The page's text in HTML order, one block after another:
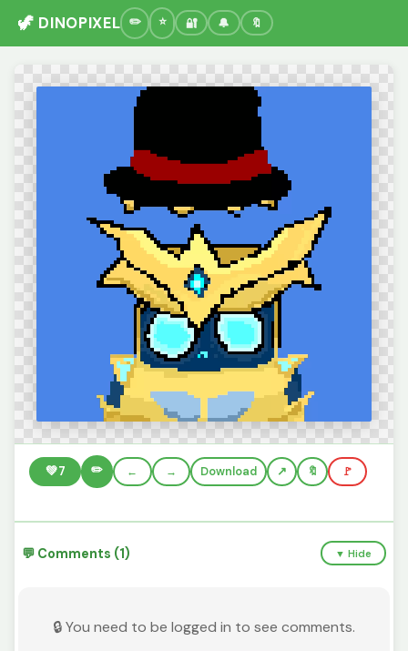
🦖 DINOPIXEL 🔐 🔔 🔖
💚7 ✏️ ← → Download 🔖 🚩
💬 Comments (1) ▼ Hide
🔒 You need to be logged in to see comments.